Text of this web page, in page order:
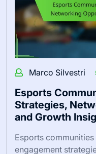
Marco Silvestri
Esports
Strategies,
and Growth
Esports
engagement